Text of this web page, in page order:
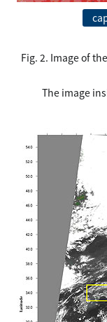
Fig. 2. Image of
The image